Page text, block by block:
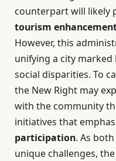
counterpart will likely
tourism
However, this
unifying a city
social disparities. To
the New Right may
with the community
initiatives that
participation. As
unique challenges,